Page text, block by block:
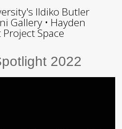
Ildiko Butler
Gallery • Hayden
Space
2022